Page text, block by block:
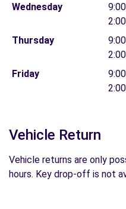
Wednesday
Thursday
Friday
Vehicle Return
Vehicle returns are only
hours. Key drop-off is not